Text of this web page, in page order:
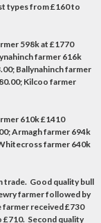
types from £160 to
598k at £1770
farmer 616k
Ballynahinch farmer
Kilcoo farmer
610k £1410
Armagh farmer 694k
farmer 640k
trade. Good quality bull
farmer followed by
farmer received £730
£710. Second quality